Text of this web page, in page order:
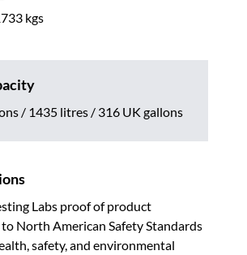
kgs
/ 1435 litres / 316 UK gallons
Labs proof of product
North American Safety Standards
safety, and environmental